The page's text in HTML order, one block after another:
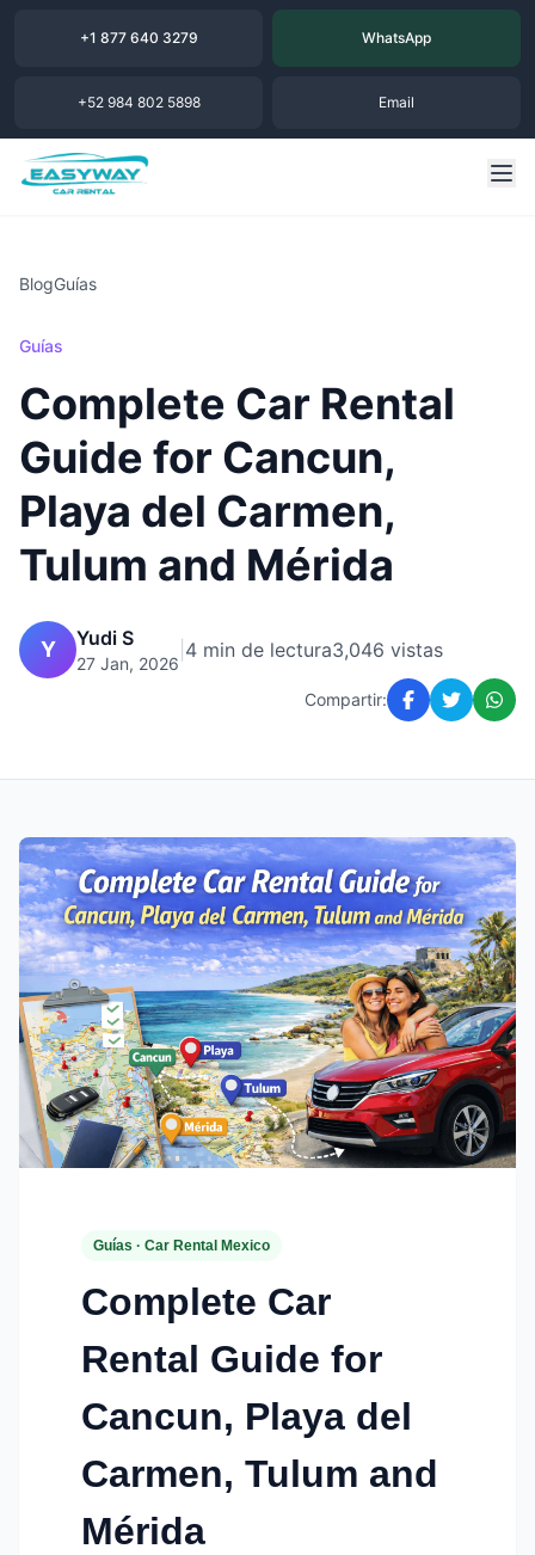
+1 877 640 3279 WhatsApp
+52 984 802 5898 Email
BlogGuías
Guías
Complete Car Rental
Guide for Cancun,
Playa del Carmen,
Tulum and Mérida
Y Yudi S
27 Jan, 2026
4 min de lectura3,046 vistas
Compartir:
Guías · Car Rental Mexico
Complete Car
Rental Guide for
Cancun, Playa del
Carmen, Tulum and
Mérida